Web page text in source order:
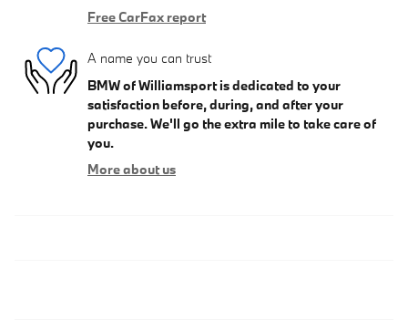
Free CarFax report
A name you can trust
BMW of Williamsport is dedicated to your
satisfaction before, during, and after your
purchase. We'll go the extra mile to take care of
you.
More about us